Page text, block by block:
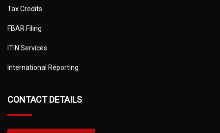
Tax Credits
FBAR Filing
ITIN Services
International Reporting
CONTACT DETAILS